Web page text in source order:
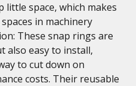
little space, which makes
in machinery
These snap rings are
also easy to install,
to cut down on
costs. Their reusable